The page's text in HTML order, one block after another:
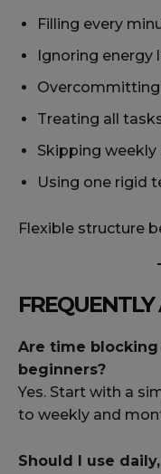
Filling every
Ignoring
Treating all
Skipping weekly
Using one rigid
Flexible structure
Are time
beginners?
Yes. Start with a
to weekly and
Should I use